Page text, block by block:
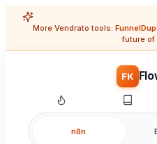
More Vendrato tools:
future of
FK
n8n